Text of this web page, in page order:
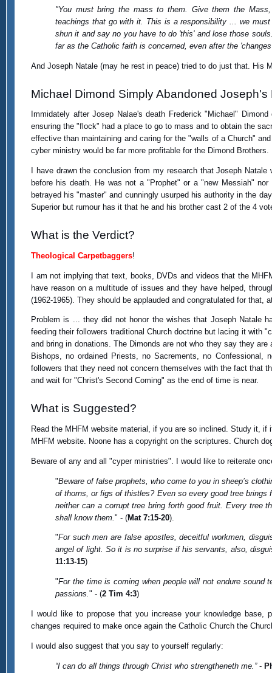
"You must bring the mass to them. Give them the
teachings that go with it. This is a responsibility ... we
shun it and say no you have to do 'this' and lose those
far as the Catholic faith is concerned, even after the
And Joseph Natale (may he rest in peace) tried to do just that. His
Michael Dimond Simply Abandoned Joseph's
Immidately after Josep Nalae's death Frederick "Michael"
ensuring the "flock" had a place to go to mass and to obtain the
effective than maintaining and caring for the "walls of a Church"
cyber ministry would be far more profitable for the Dimond Brothers.
I have drawn the conclusion from my research that Joseph
before his death. He was not a "Prophet" or a "new Messiah"
betrayed his "master" and cunningly usurped his authority in the
Superior but rumour has it that he and his brother cast 2 of the 4
What is the Verdict?
Theological Carpetbaggers!
I am not implying that text, books, DVDs and videos that the
have reason on a multitude of issues and they have helped,
(1962-1965). They should be applauded and congratulated for
Problem is ... they did not honor the wishes that Joseph Natale
feeding their followers traditional Church doctrine but lacing it with
and bring in donations. The Dimonds are not who they say they
Bishops, no ordained Priests, no Sacrements, no
followers that they need not concern themselves with the fact that
and wait for "Christ's Second Coming" as the end of time is near.
What is Suggested?
Read the MHFM website material, if you are so inclined. Study it,
MHFM website. Noone has a copyright on the scriptures. Church
Beware of any and all "cyper ministries". I would like to reiterate
"Beware of false prophets, who come to you in sheep’s
of thorns, or figs of thistles? Even so every good tree
neither can a corrupt tree bring forth good fruit. Every tree
shall know them. " - (Mat 7:15-20).
"For such men are false apostles, deceitful workmen,
angel of light. So it is no surprise if his servants, also,
11:13-15)
"For the time is coming when people will not endure
passions." - (2 Tim 4:3)
I would like to propose that you increase your knowledge
changes required to make once again the Catholic Church the
I would also suggest that you say to yourself regularly:
“I can do all things through Christ who strengtheneth me.”-